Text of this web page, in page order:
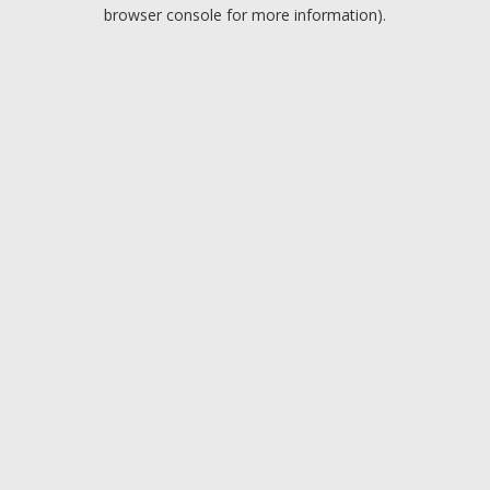
browser console for more information).